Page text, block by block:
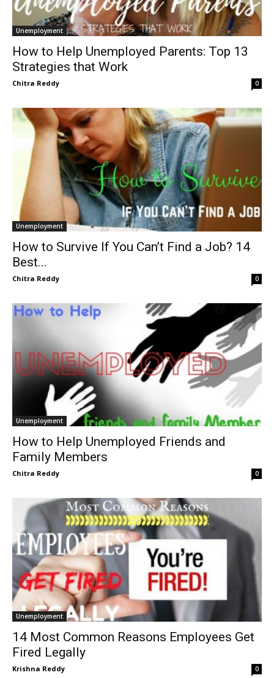
Unemployment
How to Help Unemployed Parents: Top 13
Strategies that Work
Chitra Reddy 0
Unemployment
How to Survive If You Can’t Find a Job? 14
Best...
Chitra Reddy 0
Unemployment
How to Help Unemployed Friends and
Family Members
Chitra Reddy 0
Unemployment
14 Most Common Reasons Employees Get
Fired Legally
Krishna Reddy 0